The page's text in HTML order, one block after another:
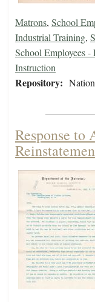
Matrons, School
Industrial Training,
School Employees
Instruction
Repository:
Response